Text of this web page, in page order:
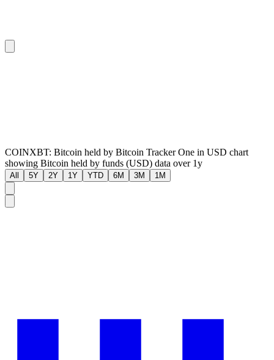
COINXBT: Bitcoin held by Bitcoin Tracker One in USD chart
showing Bitcoin held by funds (USD) data over 1y
All 5Y 2Y 1Y YTD 6M 3M 1M